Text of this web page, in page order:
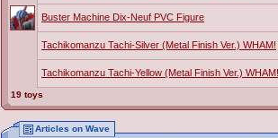
Buster Machine Dix-Neuf PVC Figure
Tachikomanzu Tachi-Silver (Metal Finish Ver.) WHAM!
Tachikomanzu Tachi-Yellow (Metal Finish Ver.) WHAM!
19 toys
Articles on Wave